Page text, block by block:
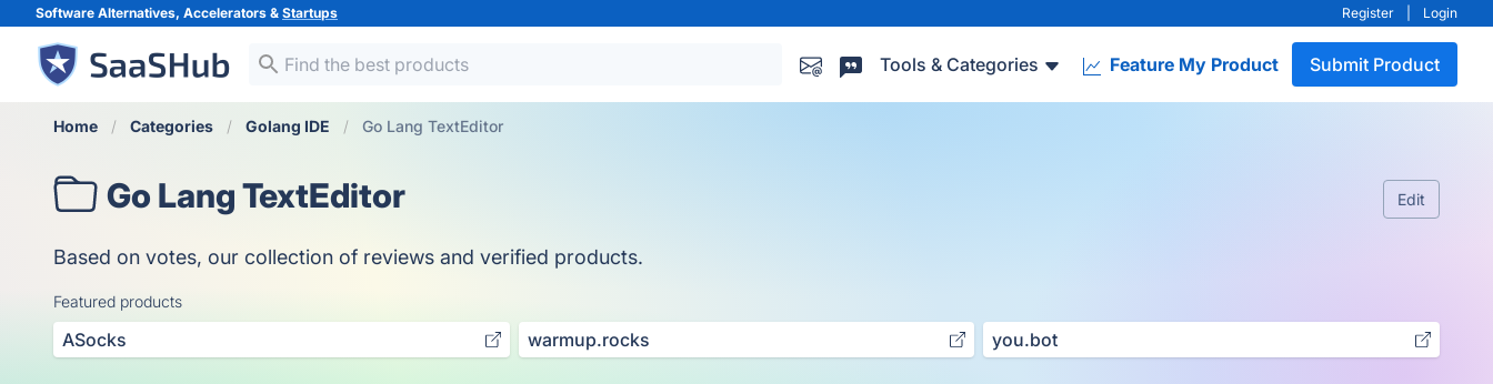
Software Alternatives, Accelerators & Startups Register Login
Tools & Categories Feature My Product Submit Product
Home Categories Golang IDE Go Lang TextEditor
Go Lang TextEditor Edit
Based on votes, our collection of reviews and verified products.
Featured products
ASocks warmup.rocks you.bot